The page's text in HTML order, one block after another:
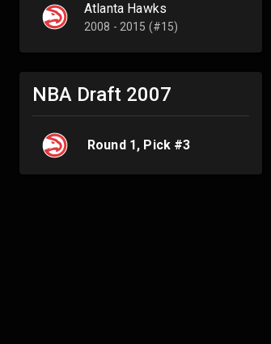
Atlanta Hawks
2008 - 2015 (#15)
NBA Draft 2007
Round 1, Pick #3